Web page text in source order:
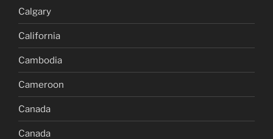
Calgary
California
Cambodia
Cameroon
Canada
Canada